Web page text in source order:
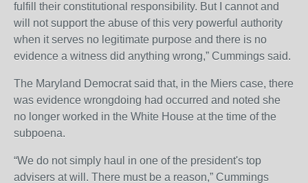
fulfill their constitutional responsibility. But I cannot and
will not support the abuse of this very powerful authority
when it serves no legitimate purpose and there is no
evidence a witness did anything wrong,” Cummings said.
The Maryland Democrat said that, in the Miers case, there
was evidence wrongdoing had occurred and noted she
no longer worked in the White House at the time of the
subpoena.
“We do not simply haul in one of the president's top
advisers at will. There must be a reason,” Cummings